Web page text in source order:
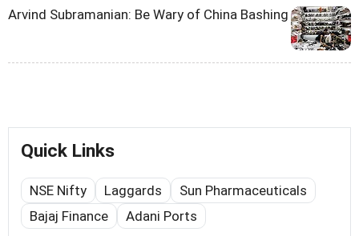
Arvind Subramanian: Be Wary of China Bashing
Quick Links
NSE Nifty Laggards
Sun Pharmaceuticals
Bajaj Finance
Adani Ports